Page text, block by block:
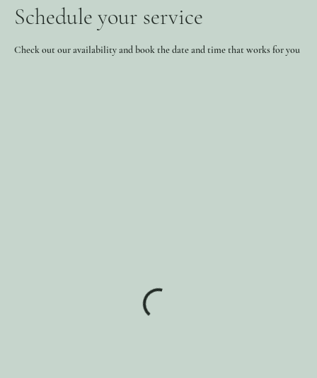
Schedule your service
Check out our availability and book the date and time that works for you